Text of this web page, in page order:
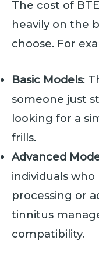
The cost of
heavily on the
choose. For
Basic Models:
someone just
looking for a
frills.
Advanced
individuals
processing or
tinnitus
compatibility.